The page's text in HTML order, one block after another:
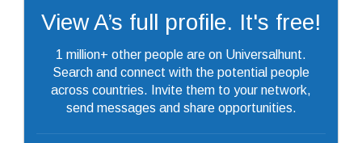
View A’s full profile. It's free!
1 million+ other people are on Universalhunt.
Search and connect with the potential people
across countries. Invite them to your network,
send messages and share opportunities.